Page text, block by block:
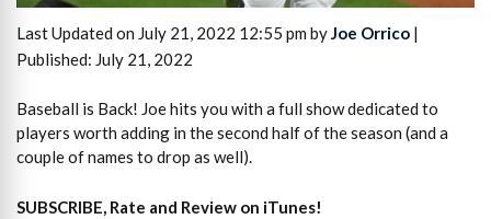
Last Updated on July 21, 2022 12:55 pm byJoe Orrico |
Published: July 21, 2022
Baseball is Back! Joe hits you with a full show dedicated to
players worth adding in the second half of the season (and a
couple of names to drop as well).
SUBSCRIBE, Rate and Review on iTunes!